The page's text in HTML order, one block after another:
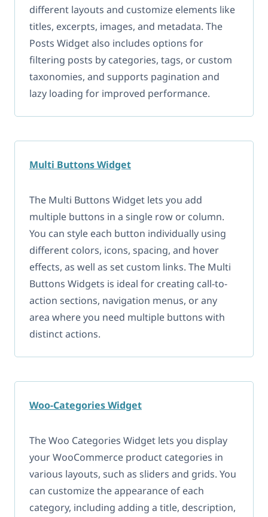
different layouts and customize elements like
titles, excerpts, images, and metadata. The
Posts Widget also includes options for
filtering posts by categories, tags, or custom
taxonomies, and supports pagination and
lazy loading for improved performance.
Multi Buttons Widget
The Multi Buttons Widget lets you add
multiple buttons in a single row or column.
You can style each button individually using
different colors, icons, spacing, and hover
effects, as well as set custom links. The Multi
Buttons Widgets is ideal for creating call-to-
action sections, navigation menus, or any
area where you need multiple buttons with
distinct actions.
Woo-Categories Widget
The Woo Categories Widget lets you display
your WooCommerce product categories in
various layouts, such as sliders and grids. You
can customize the appearance of each
category, including adding a title, description,